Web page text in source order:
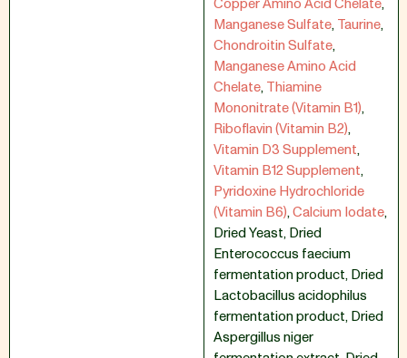
Copper Amino Acid Chelate,
Manganese Sulfate,Taurine,
Chondroitin Sulfate,
Manganese Amino Acid
Chelate,Thiamine
Mononitrate (Vitamin B1),
Riboflavin (Vitamin B2),
Vitamin D3 Supplement,
Vitamin B12 Supplement,
Pyridoxine Hydrochloride
(Vitamin B6),Calcium Iodate,
Dried Yeast,Dried
Enterococcus faecium
fermentation product,Dried
Lactobacillus acidophilus
fermentation product,Dried
Aspergillus niger